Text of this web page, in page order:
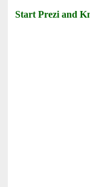
Start Prezi and